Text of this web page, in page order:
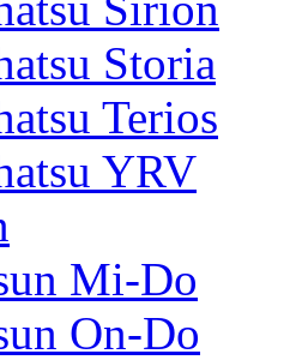
Storia
Terios
YRV
Mi-Do
On-Do